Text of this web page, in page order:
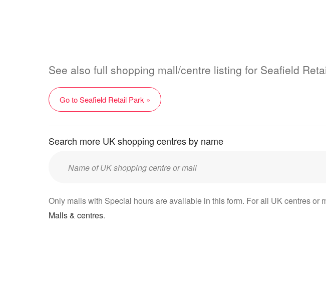
See also full shopping mall/centre listing for Seafield
Go to Seafield Retail Park »
Search more UK shopping centres by name
Enter
name:
Only malls with Special hours are available in this form. For all UK centres or
Malls & centres.